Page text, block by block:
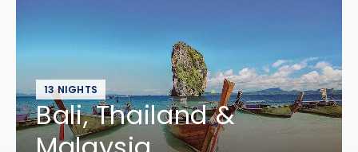
13 NIGHTS
Bali, Thailand &